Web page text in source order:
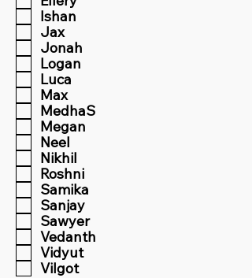
Ishan
Jax
Jonah
Logan
Luca
Max
MedhaS
Megan
Neel
Nikhil
Roshni
Samika
Sanjay
Sawyer
Vedanth
Vidyut
Vilgot